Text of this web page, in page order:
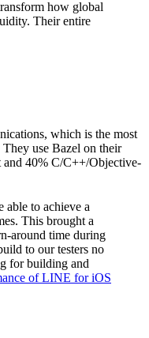
how global
Their entire
which is the most
use Bazel on their
and 40% C/C++/Objective-
to achieve a
This brought a
around time during
to our testers no
for building and
of LINE for iOS